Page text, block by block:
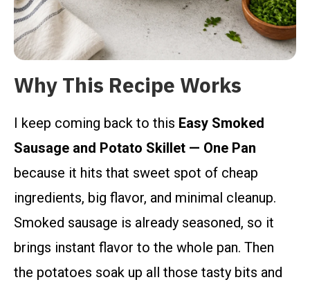
Why This Recipe Works
I keep coming back to this Easy Smoked
Sausage and Potato Skillet — One Pan
because it hits that sweet spot of cheap
ingredients, big flavor, and minimal cleanup.
Smoked sausage is already seasoned, so it
brings instant flavor to the whole pan. Then
the potatoes soak up all those tasty bits and